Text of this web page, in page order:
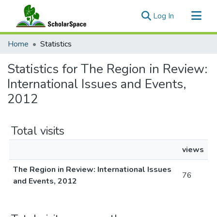
Log In (current)
Communities & Collections
Home Statistics
Statistics for The Region in Review:
International Issues and Events,
2012
Total visits
views
The Region in Review: International Issues
and Events, 2012
76